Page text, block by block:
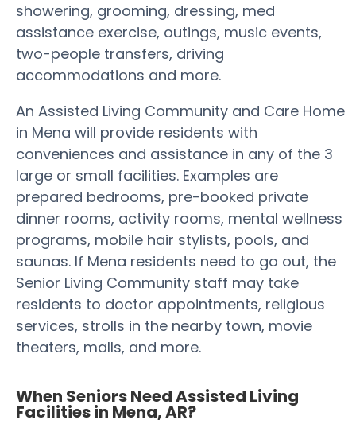
showering, grooming, dressing, med
assistance exercise, outings, music events,
two-people transfers, driving
accommodations and more.
An Assisted Living Community and Care Home
in Mena will provide residents with
conveniences and assistance in any of the 3
large or small facilities. Examples are
prepared bedrooms, pre-booked private
dinner rooms, activity rooms, mental wellness
programs, mobile hair stylists, pools, and
saunas. If Mena residents need to go out, the
Senior Living Community staff may take
residents to doctor appointments, religious
services, strolls in the nearby town, movie
theaters, malls, and more.
When Seniors Need Assisted Living
Facilities in Mena, AR?